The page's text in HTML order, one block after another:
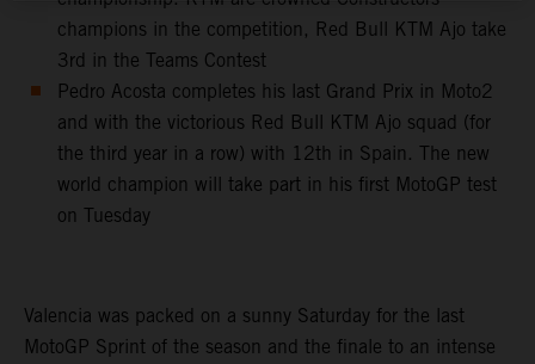
champions in the competition, Red Bull KTM Ajo take
3rd in the Teams Contest
Pedro Acosta completes his last Grand Prix in Moto2
and with the victorious Red Bull KTM Ajo squad (for
the third year in a row) with 12th in Spain. The new
world champion will take part in his first MotoGP test
on Tuesday
Valencia was packed on a sunny Saturday for the last
MotoGP Sprint of the season and the finale to an intense